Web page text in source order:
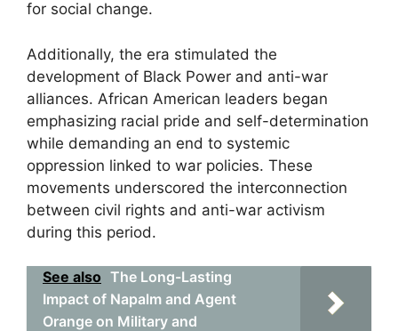
for social change.
Additionally, the era stimulated the
development of Black Power and anti-war
alliances. African American leaders began
emphasizing racial pride and self-determination
while demanding an end to systemic
oppression linked to war policies. These
movements underscored the interconnection
between civil rights and anti-war activism
during this period.
See also The Long-Lasting
Impact of Napalm and Agent
Orange on Military and